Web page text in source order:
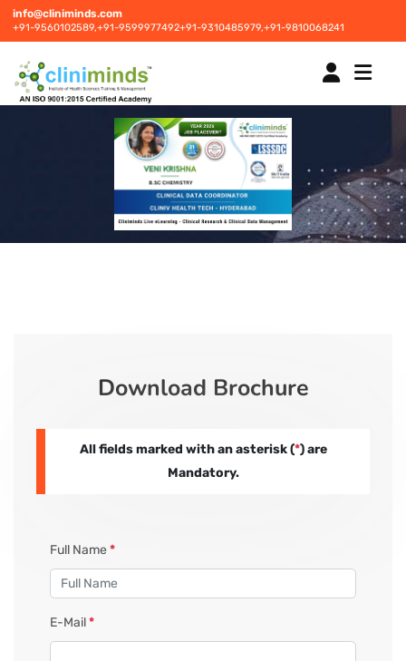
info@cliniminds.com
+91-9560102589,+91-9599977492+91-9310485979,+91-9810068241
CORPORATE SOLUTIONS
PAY REGISTRATION FEE
Download Brochure
All fields marked with an asterisk (*) are
Mandatory.
Full Name*
E-Mail*